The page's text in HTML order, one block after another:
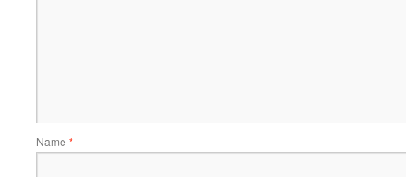
Name *